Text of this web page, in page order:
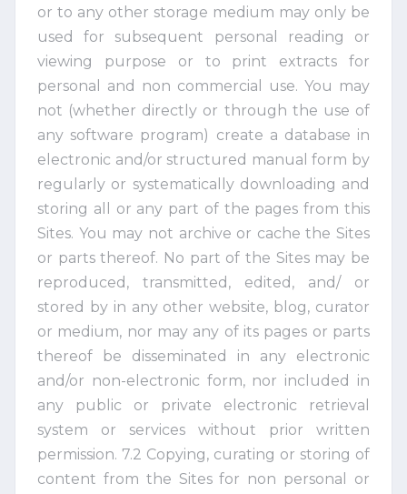
or to any other storage medium may only be
used for subsequent personal reading or
viewing purpose or to print extracts for
personal and non commercial use. You may
not (whether directly or through the use of
any software program) create a database in
electronic and/or structured manual form by
regularly or systematically downloading and
storing all or any part of the pages from this
Sites. You may not archive or cache the Sites
or parts thereof. No part of the Sites may be
reproduced, transmitted, edited, and/ or
stored by in any other website, blog, curator
or medium, nor may any of its pages or parts
thereof be disseminated in any electronic
and/or non-electronic form, nor included in
any public or private electronic retrieval
system or services without prior written
permission. 7.2 Copying, curating or storing of
content from the Sites for non personal or